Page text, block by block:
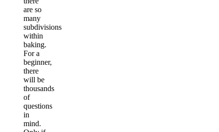
are so
many
subdivisions
within
baking.
For a
beginner,
there
will be
thousands
of
questions
in
mind.